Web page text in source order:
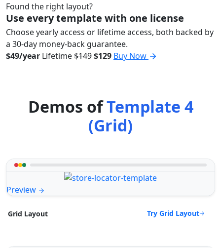
Found the right layout?
Use every template with one license
Choose yearly access or lifetime access, both backed by
a 30-day money-back guarantee.
$49/year Lifetime$149$129 Buy Now
Demos ofTemplate 4
(Grid)
Preview
Grid Layout Try Grid Layout